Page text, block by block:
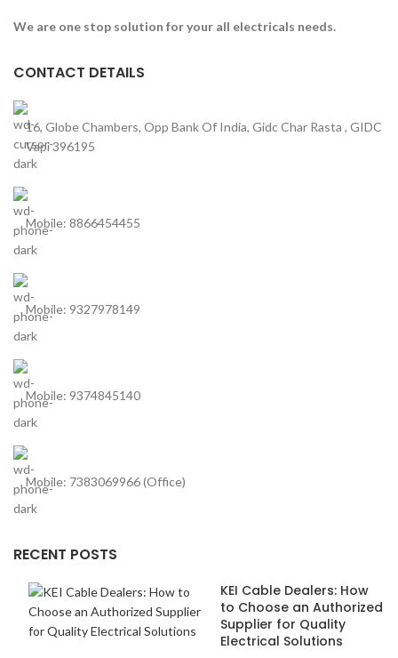
We are one stop solution for your all electricals needs.
CONTACT DETAILS
16, Globe Chambers, Opp Bank Of India, Gidc Char Rasta , GIDC
Vapi 396195
Mobile: 8866454455
Mobile: 9327978149
Mobile: 9374845140
Mobile: 7383069966 (Office)
RECENT POSTS
KEI Cable Dealers: How
to Choose an Authorized
Supplier for Quality
Electrical Solutions